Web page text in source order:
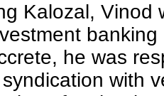
Kalozal,
he was
with